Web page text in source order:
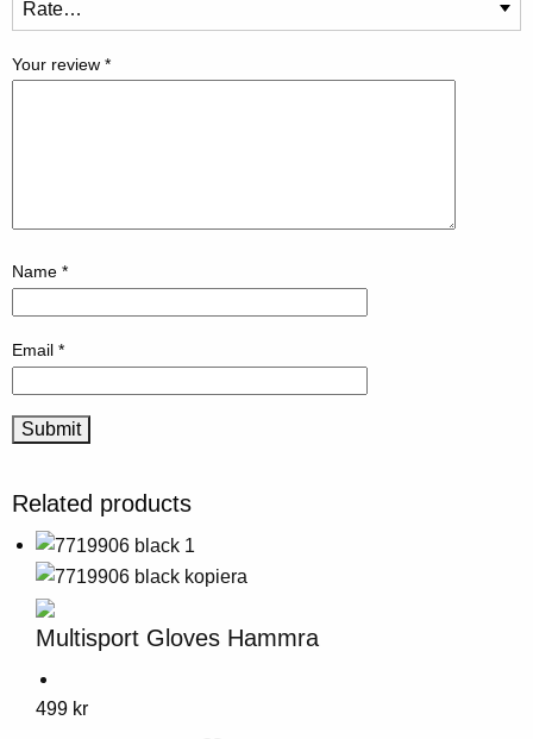
Your review *
Name *
Email *
Related products
Multisport Gloves Hammra
This
499 kr